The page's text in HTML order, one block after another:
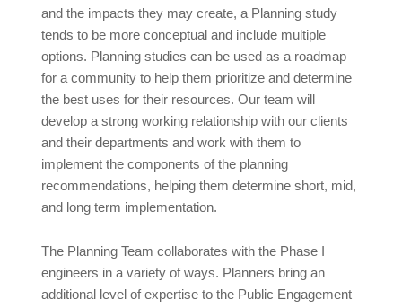
and the impacts they may create, a Planning study
tends to be more conceptual and include multiple
options. Planning studies can be used as a roadmap
for a community to help them prioritize and determine
the best uses for their resources. Our team will
develop a strong working relationship with our clients
and their departments and work with them to
implement the components of the planning
recommendations, helping them determine short, mid,
and long term implementation.
The Planning Team collaborates with the Phase I
engineers in a variety of ways. Planners bring an
additional level of expertise to the Public Engagement